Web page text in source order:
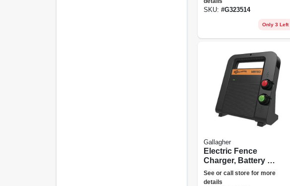
SKU: #G323514
Only 3 Left
Gallagher
Electric Fence
Charger, Battery &
110-volt, 60-acre,
1.5 Joules
See or call store for more
details